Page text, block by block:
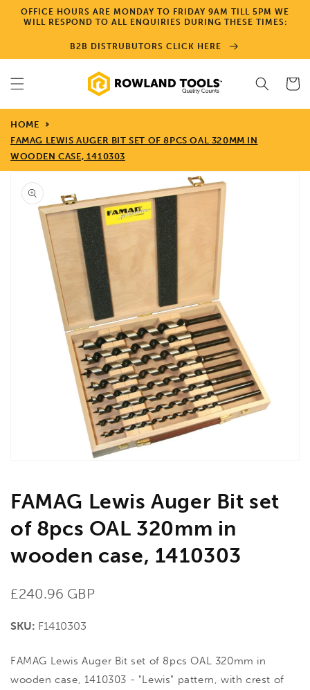
Skip to
content
OFFICE HOURS ARE MONDAY TO FRIDAY 9AM TILL 5PM WE
WILL RESPOND TO ALL ENQUIRIES DURING THESE TIMES:
B2B DISTRUBUTORS CLICK HERE
Cart
HOME
FAMAG LEWIS AUGER BIT SET OF 8PCS OAL 320MM IN
WOODEN CASE, 1410303
Skip to
product
information
Open
media
1
in
gallery
view
FAMAG Lewis Auger Bit set
of 8pcs OAL 320mm in
wooden case, 1410303
Regular
£240.96 GBP
SKU: F1410303
FAMAG Lewis Auger Bit set of 8pcs OAL 320mm in
wooden case, 1410303 - "Lewis" pattern, with crest of